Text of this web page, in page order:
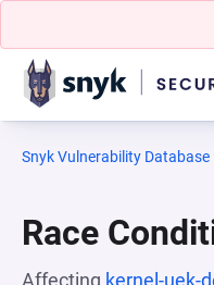
Snyk Vulnerability Database
Race
Affecting kernel-uek-